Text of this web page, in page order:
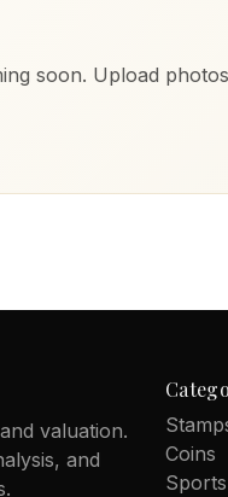
soon. Upload
valuation.
and
Coins